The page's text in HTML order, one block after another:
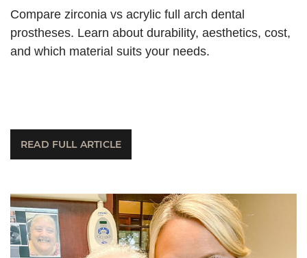
Compare zirconia vs acrylic full arch dental
prostheses. Learn about durability, aesthetics, cost,
and which material suits your needs.
READ FULL ARTICLE